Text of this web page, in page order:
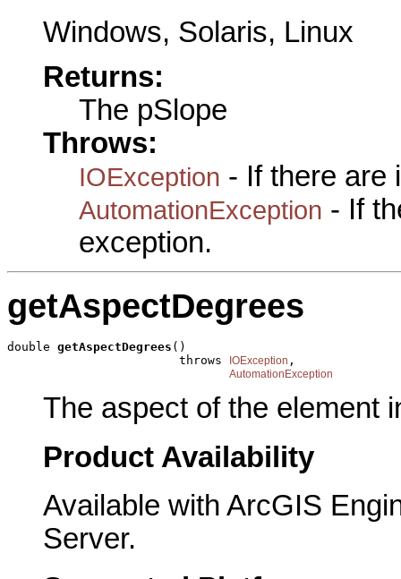
Windows, Solaris, Linux
Returns:
The pSlope
Throws:
IOException - If there are
AutomationException - If
exception.
getAspectDegrees
double getAspectDegrees ()
                        throws
IOException ,
AutomationException
The aspect of the element
Product Availability
Available with ArcGIS
Server.